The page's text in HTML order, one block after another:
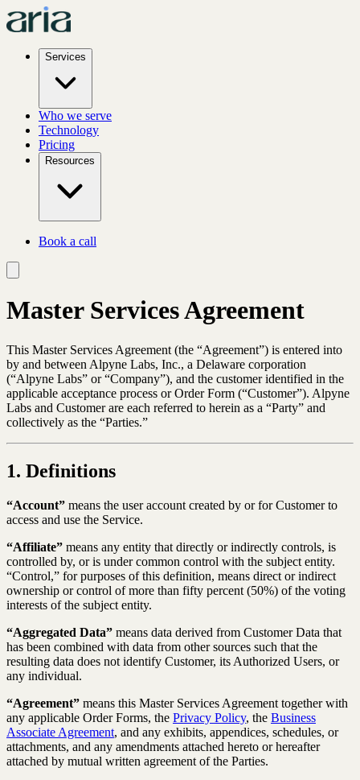
Services
Who we serve
Technology
Pricing
Resources
Book a call
Master Services Agreement
This Master Services Agreement (the “Agreement”) is entered into
by and between Alpyne Labs, Inc., a Delaware corporation
(“Alpyne Labs” or “Company”), and the customer identified in the
applicable acceptance process or Order Form (“Customer”). Alpyne
Labs and Customer are each referred to herein as a “Party” and
collectively as the “Parties.”
1. Definitions
“Account” means the user account created by or for Customer to
access and use the Service.
“Affiliate” means any entity that directly or indirectly controls, is
controlled by, or is under common control with the subject entity.
“Control,” for purposes of this definition, means direct or indirect
ownership or control of more than fifty percent (50%) of the voting
interests of the subject entity.
“Aggregated Data” means data derived from Customer Data that
has been combined with data from other sources such that the
resulting data does not identify Customer, its Authorized Users, or
any individual.
“Agreement” means this Master Services Agreement together with
any applicable Order Forms, the Privacy Policy, the Business
Associate Agreement, and any exhibits, appendices, schedules, or
attachments, and any amendments attached hereto or hereafter
attached by mutual written agreement of the Parties.